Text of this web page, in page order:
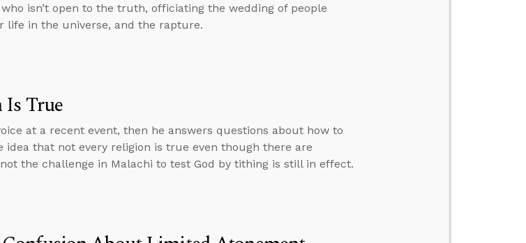
isn’t open to the truth, officiating the wedding of people
life in the universe, and the rapture.
True
at a recent event, then he answers questions about how to
that not every religion is true even though there are
the challenge in Malachi to test God by tithing is still in effect.